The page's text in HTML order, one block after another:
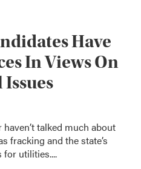
Have
In Views On
talked much about
fracking and the state’s
for utilities....